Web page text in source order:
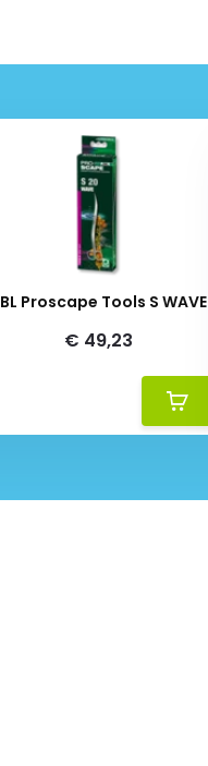
Proscape Tools S WAVE
€ 49,23